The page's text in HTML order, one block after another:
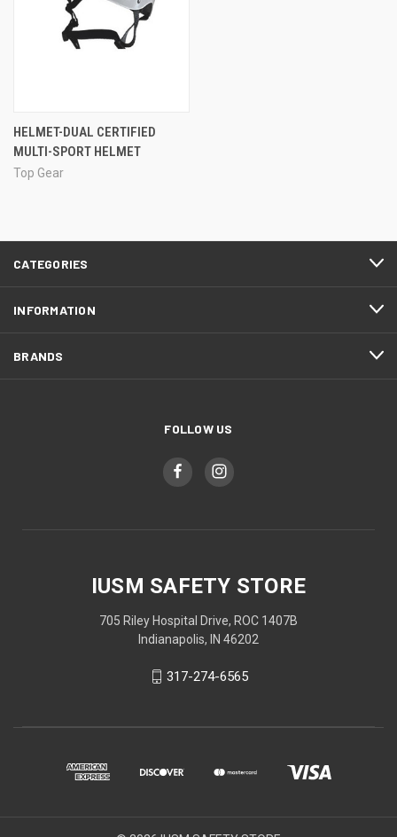
HELMET-DUAL CERTIFIED
MULTI-SPORT HELMET
Top Gear
CATEGORIES
INFORMATION
BRANDS
FOLLOW US
IUSM SAFETY STORE
705 Riley Hospital Drive, ROC 1407B
Indianapolis, IN 46202
317-274-6565